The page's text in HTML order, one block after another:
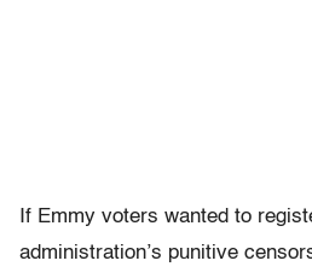
If Emmy voters wanted to
administration’s punitive